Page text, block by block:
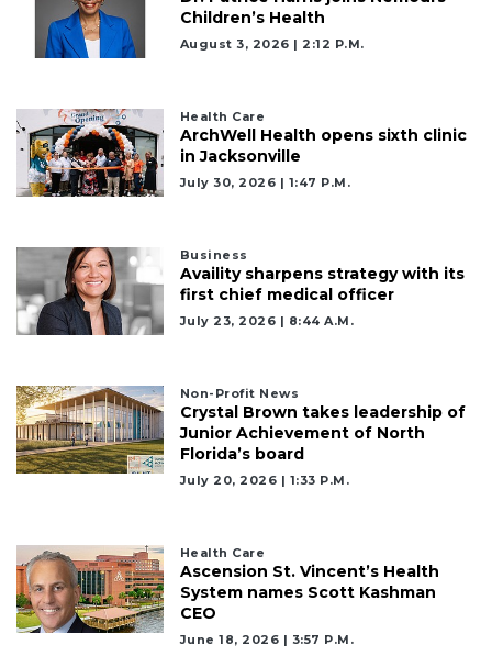
Children’s Health
August 3, 2026 | 2:12 P.m.
Health Care
ArchWell Health opens sixth clinic
in Jacksonville
July 30, 2026 | 1:47 P.m.
Business
Availity sharpens strategy with its
first chief medical officer
July 23, 2026 | 8:44 A.m.
Non-Profit News
Crystal Brown takes leadership of
Junior Achievement of North
Florida’s board
July 20, 2026 | 1:33 P.m.
Health Care
Ascension St. Vincent’s Health
System names Scott Kashman
CEO
June 18, 2026 | 3:57 P.m.